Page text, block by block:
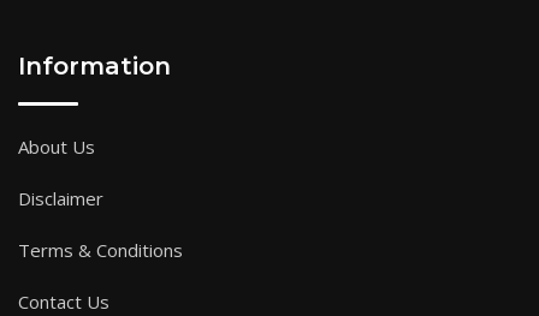
Information
About Us
Disclaimer
Terms & Conditions
Contact Us